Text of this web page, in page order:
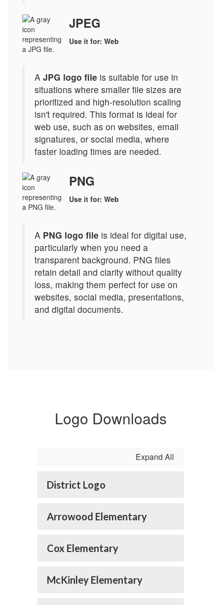
JPEG
Use it for: Web
A JPG logo file is suitable for use in
situations where smaller file sizes are
prioritized and high-resolution scaling
isn't required. This format is ideal for
web use, such as on websites, email
signatures, or social media, where
faster loading times are needed.
PNG
Use it for: Web
A PNG logo file is ideal for digital use,
particularly when you need a
transparent background. PNG files
retain detail and clarity without quality
loss, making them perfect for use on
websites, social media, presentations,
and digital documents.
Logo Downloads
Expand All
District Logo
Arrowood Elementary
Cox Elementary
McKinley Elementary